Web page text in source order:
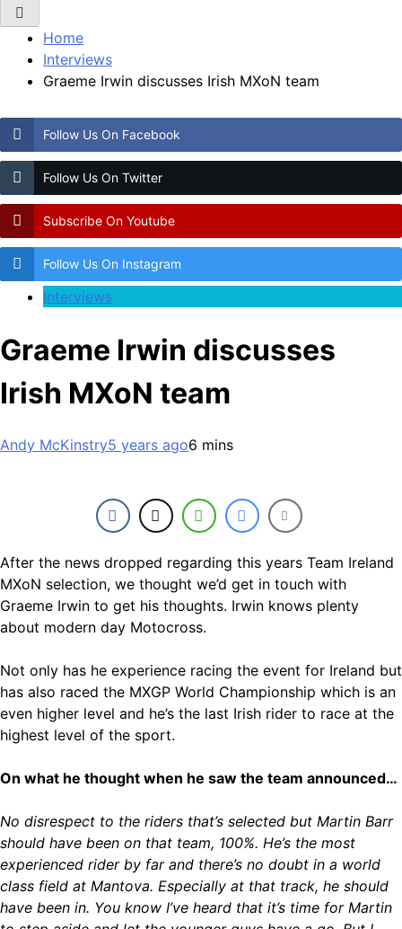
Home
Interviews
Graeme Irwin discusses Irish MXoN team
Follow Us On Facebook
Follow Us On Twitter
Subscribe On Youtube
Follow Us On Instagram
Interviews
Graeme Irwin discusses
Irish MXoN team
Andy McKinstry5 years ago6 mins
After the news dropped regarding this years Team Ireland
MXoN selection, we thought we’d get in touch with
Graeme Irwin to get his thoughts. Irwin knows plenty
about modern day Motocross.
Not only has he experience racing the event for Ireland but
has also raced the MXGP World Championship which is an
even higher level and he’s the last Irish rider to race at the
highest level of the sport.
On what he thought when he saw the team announced…
No disrespect to the riders that’s selected but Martin Barr
should have been on that team, 100%. He’s the most
experienced rider by far and there’s no doubt in a world
class field at Mantova. Especially at that track, he should
have been in. You know I’ve heard that it’s time for Martin